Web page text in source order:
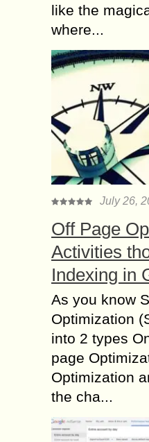
like the
where...
July 26,
Off Page
Activities
Indexing in
As you know
Optimization
into 2 types
page
Optimization
the cha...